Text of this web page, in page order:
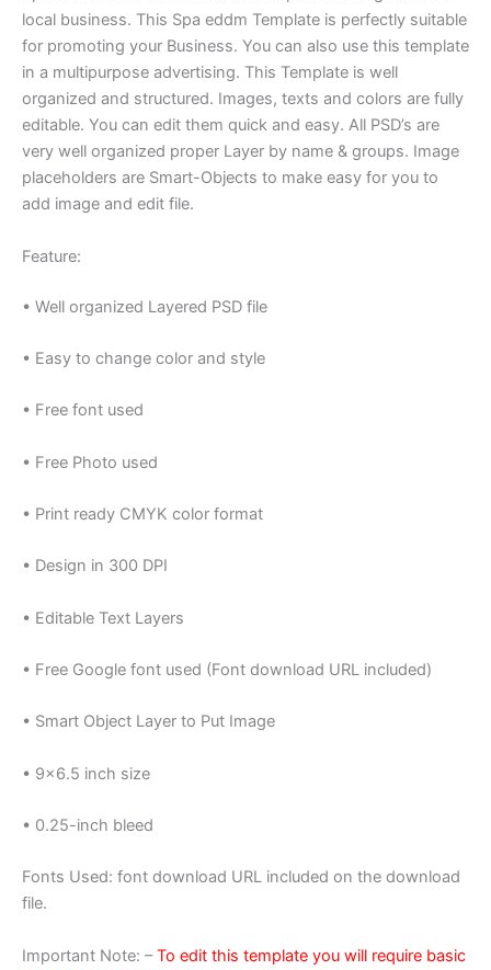
local business. This Spa eddm Template is perfectly suitable
for promoting your Business. You can also use this template
in a multipurpose advertising. This Template is well
organized and structured. Images, texts and colors are fully
editable. You can edit them quick and easy. All PSD’s are
very well organized proper Layer by name & groups. Image
placeholders are Smart-Objects to make easy for you to
add image and edit file.
Feature:
• Well organized Layered PSD file
• Easy to change color and style
• Free font used
• Free Photo used
• Print ready CMYK color format
• Design in 300 DPI
• Editable Text Layers
• Free Google font used (Font download URL included)
• Smart Object Layer to Put Image
• 9×6.5 inch size
• 0.25-inch bleed
Fonts Used: font download URL included on the download
file.
Important Note: –To edit this template you will require basic